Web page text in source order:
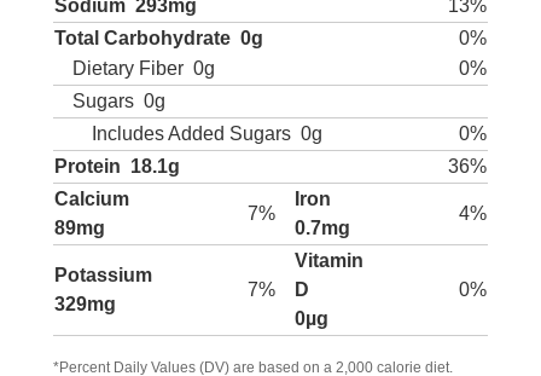
Sodium 293mg
13%
Total Carbohydrate 0g
0%
Dietary Fiber 0g
0%
Sugars 0g
Includes Added Sugars 0g
0%
Protein 18.1g
36%
Calcium
89mg
7%
Iron
0.7mg
4%
Potassium
329mg
7%
Vitamin
D
0µg
0%
*Percent Daily Values (DV) are based on a 2,000 calorie diet.